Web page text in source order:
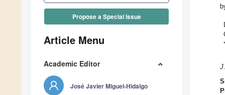
Propose a Special Issue
Article Menu
Academic Editor
José Javier Miguel-Hidalgo
*